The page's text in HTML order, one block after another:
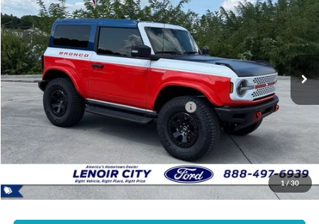
1 /30
Special Offer
Price Drop
VIN:1FMDE0AP7SLA20032Stock:FT25434
In Stock Ext.
SAVINGS E-PRICE
Less
List Price:
$78,280
Dealer Discount:
-$6,000
Model Year Closeout Bonus Cash - Bronco
-$6,000
Documentation Fee:
E-Price: $67,079